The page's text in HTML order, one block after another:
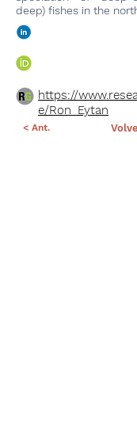
deep) fishes in the
< Ant.
https://
e/Ron_Eytan